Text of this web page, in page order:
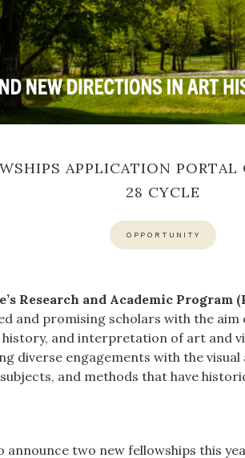
APPLICATION PORTAL
28 CYCLE
OPPORTUNITY
Research and Academic Program
and promising scholars with the
and interpretation of art and
diverse engagements with the visual
and methods that have
announce two new fellowships this